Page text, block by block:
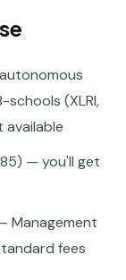
(XLRI,
available
— you'll get
Management
fees